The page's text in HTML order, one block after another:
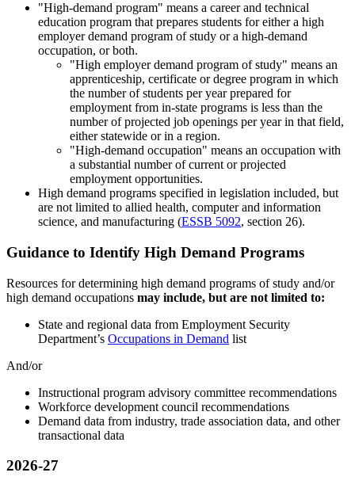
"High-demand program" means a career and technical
education program that prepares students for either a high
employer demand program of study or a high-demand
occupation, or both.
"High employer demand program of study" means an
apprenticeship, certificate or degree program in which
the number of students per year prepared for
employment from in-state programs is less than the
number of projected job openings per year in that field,
either statewide or in a region.
"High-demand occupation" means an occupation with
a substantial number of current or projected
employment opportunities.
High demand programs specified in legislation included, but
are not limited to allied health, computer and information
science, and manufacturing (ESSB 5092, section 26).
Guidance to Identify High Demand Programs
Resources for determining high demand programs of study and/or
high demand occupations may include, but are not limited to:
State and regional data from Employment Security
Department’s Occupations in Demand list
And/or
Instructional program advisory committee recommendations
Workforce development council recommendations
Demand data from industry, trade association data, and other
transactional data
2026-27